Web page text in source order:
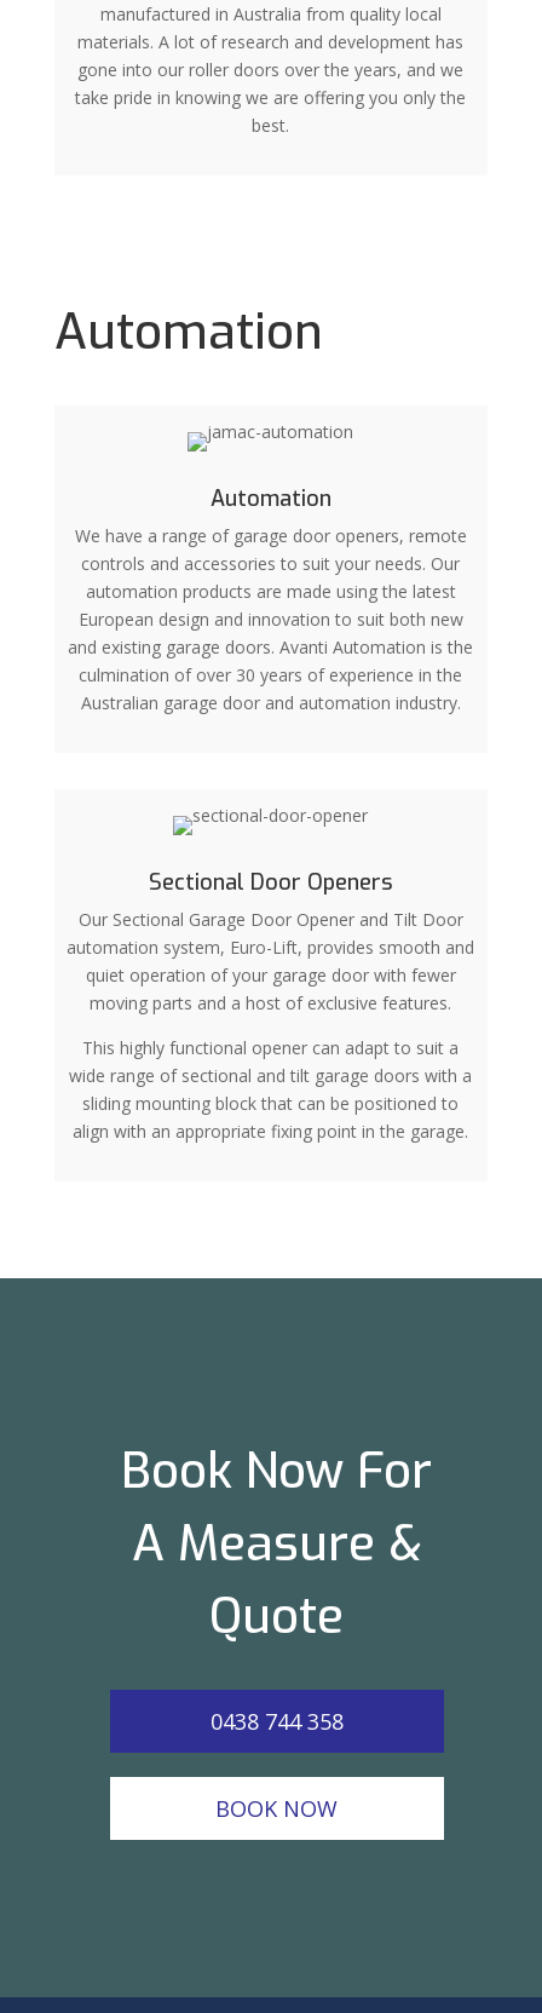
manufactured in Australia from quality local
materials. A lot of research and development has
gone into our roller doors over the years, and we
take pride in knowing we are offering you only the
best.
Automation
Automation
We have a range of garage door openers, remote
controls and accessories to suit your needs. Our
automation products are made using the latest
European design and innovation to suit both new
and existing garage doors. Avanti Automation is the
culmination of over 30 years of experience in the
Australian garage door and automation industry.
Sectional Door Openers
Our Sectional Garage Door Opener and Tilt Door
automation system, Euro-Lift, provides smooth and
quiet operation of your garage door with fewer
moving parts and a host of exclusive features.
This highly functional opener can adapt to suit a
wide range of sectional and tilt garage doors with a
sliding mounting block that can be positioned to
align with an appropriate fixing point in the garage.
Book Now For
A Measure &
Quote
0438 744 358
BOOK NOW